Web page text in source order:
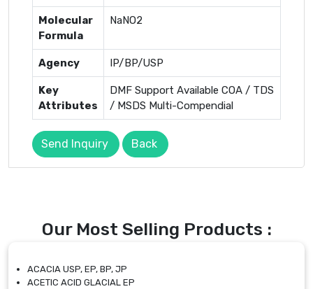
Molecular
Formula
NaNO2
Agency IP/BP/USP
Key
Attributes
DMF Support Available COA / TDS
/ MSDS Multi-Compendial
Send Inquiry Back
Our Most Selling Products :
ACACIA USP, EP, BP, JP
ACETIC ACID GLACIAL EP